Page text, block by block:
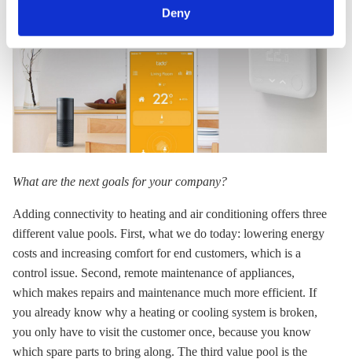
any time. You can find information about this under our
Deny
What are the next goals for your company?
Adding connectivity to heating and air conditioning offers three
different value pools. First, what we do today: lowering energy
costs and increasing comfort for end customers, which is a
control issue. Second, remote maintenance of appliances,
which makes repairs and maintenance much more efficient. If
you already know why a heating or cooling system is broken,
you only have to visit the customer once, because you know
which spare parts to bring along. The third value pool is the